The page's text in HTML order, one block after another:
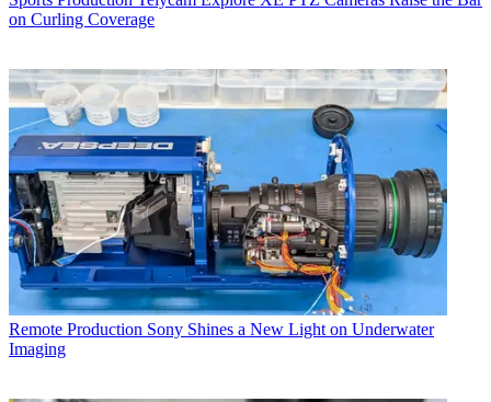
on Curling Coverage
Remote Production Sony Shines a New Light on Underwater
Imaging